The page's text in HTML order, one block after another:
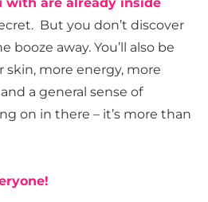
But you don’t discover
away. You’ll also be
more energy, more
a general sense of
on in there – it’s more than